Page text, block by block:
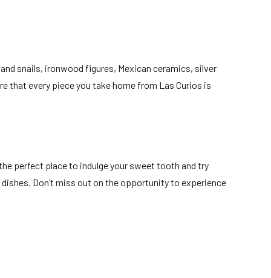
snails, ironwood figures, Mexican ceramics, silver
that every piece you take home from Las Curios is
perfect place to indulge your sweet tooth and try
Don’t miss out on the opportunity to experience